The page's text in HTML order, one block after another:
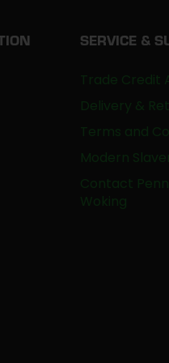
SERVICE &
Trade Credit
Delivery &
Terms and
Modern
Contact
Woking